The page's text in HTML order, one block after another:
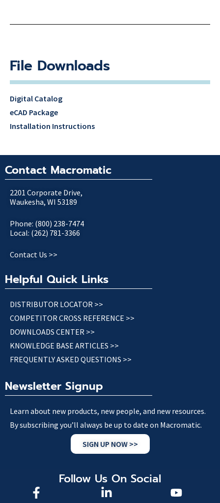
File Downloads
Digital Catalog
eCAD Package
Installation Instructions
Contact Macromatic
2201 Corporate Drive,
Waukesha, WI 53189
Phone: (800) 238-7474
Local: (262) 781-3366
Contact Us >>
Helpful Quick Links
DISTRIBUTOR LOCATOR >>
COMPETITOR CROSS REFERENCE >>
DOWNLOADS CENTER >>
KNOWLEDGE BASE ARTICLES >>
FREQUENTLY ASKED QUESTIONS >>
Newsletter Signup
Learn about new products, new people, and new resources.
By subscribing you’ll always be up to date on Macromatic.
SIGN UP NOW >>
Follow Us On Social